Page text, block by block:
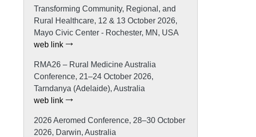
Transforming Community, Regional, and
Rural Healthcare, 12 & 13 October 2026,
Mayo Civic Center - Rochester, MN, USA
web link
RMA26 – Rural Medicine Australia
Conference, 21–24 October 2026,
Tarndanya (Adelaide), Australia
web link
2026 Aeromed Conference, 28–30 October
2026, Darwin, Australia